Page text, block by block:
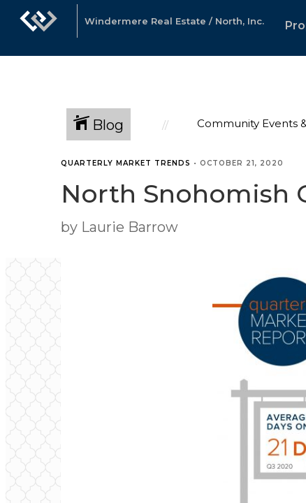
Windermere Real Estate / North, Inc.
Blog Community Events
QUARTERLY MARKET TRENDS • OCTOBER 21, 2020
North Snohomish
by Laurie Barrow